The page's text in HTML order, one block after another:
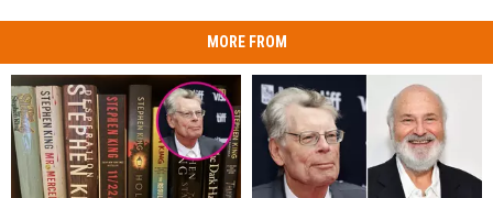
MORE FROM